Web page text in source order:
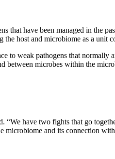
have been managed in the
host and microbiome as a unit
to weak pathogens that normally
between microbes within the
“We have two fights that go
and its connection